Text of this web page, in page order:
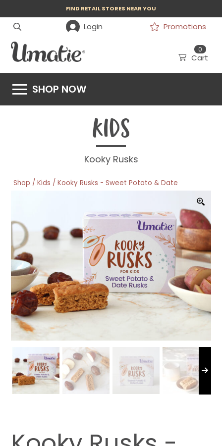
FIND RETAIL STORES NEAR YOU
Login Promotions
0
Cart
SHOP NOW
KIDS
Kooky Rusks
Shop / Kids / Kooky Rusks - Sweet Potato & Date